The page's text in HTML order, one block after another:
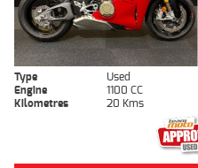
Type Used
Engine
1100 CC
Kilometres
20 Kms